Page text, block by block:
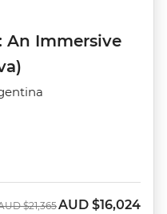
An Immersive
$21,365Now
AUD $16,024